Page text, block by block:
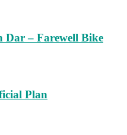
Dar – Farewell Bike
Plan